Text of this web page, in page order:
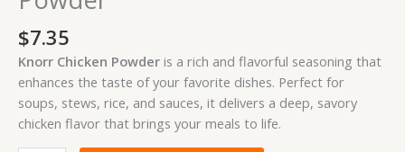
$7.35
Knorr Chicken Powder is a rich and flavorful seasoning that
enhances the taste of your favorite dishes. Perfect for
soups, stews, rice, and sauces, it delivers a deep, savory
chicken flavor that brings your meals to life.